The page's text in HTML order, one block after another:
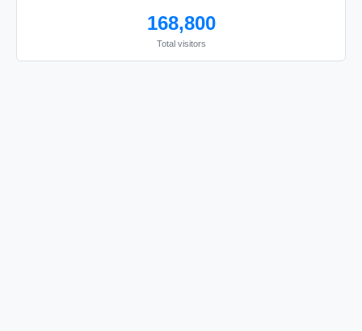
168,800
Total visitors